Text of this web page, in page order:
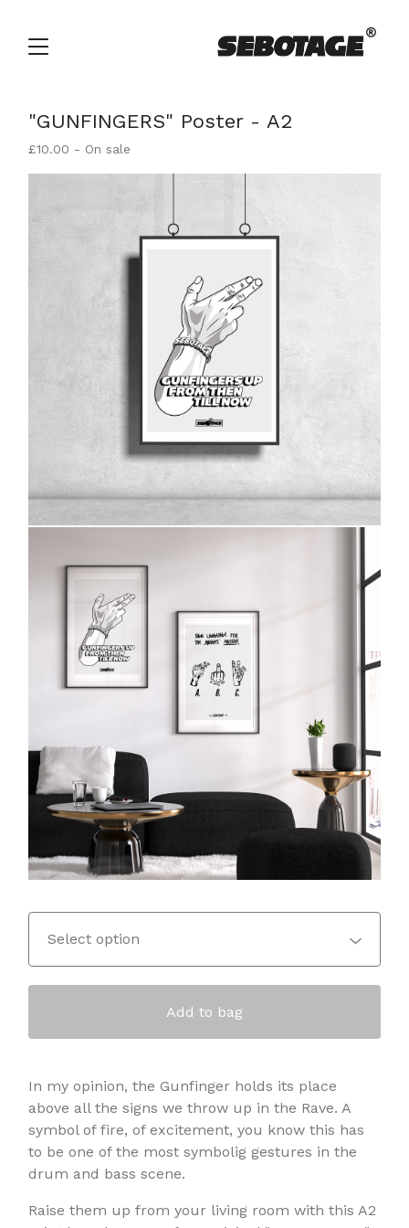
"GUNFINGERS" Poster - A2
£10.00 - On sale
Add to bag
In my opinion, the Gunfinger holds its place
above all the signs we throw up in the Rave. A
symbol of fire, of excitement, you know this has
to be one of the most symbolig gestures in the
drum and bass scene.
Raise them up from your living room with this A2